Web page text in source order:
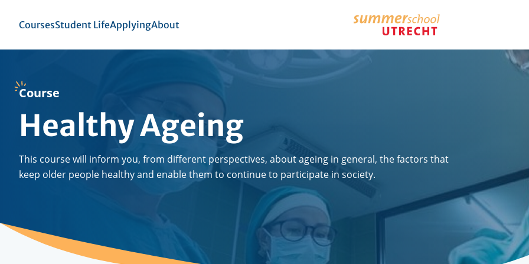
content
Top
CoursesStudent LifeApplyingAbout
Course
Healthy Ageing
This course will inform you, from different perspectives, about ageing in general, the factors that
keep older people healthy and enable them to continue to participate in society.